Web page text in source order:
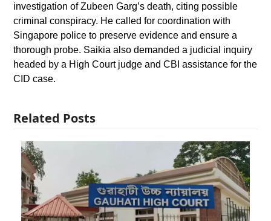
investigation of Zubeen Garg’s death, citing possible
criminal conspiracy. He called for coordination with
Singapore police to preserve evidence and ensure a
thorough probe. Saikia also demanded a judicial inquiry
headed by a High Court judge and CBI assistance for the
CID case.
Related Posts